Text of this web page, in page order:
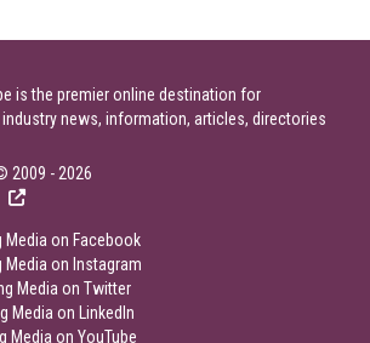
is the premier online destination for
news, information, articles, directories
2009 - 2026